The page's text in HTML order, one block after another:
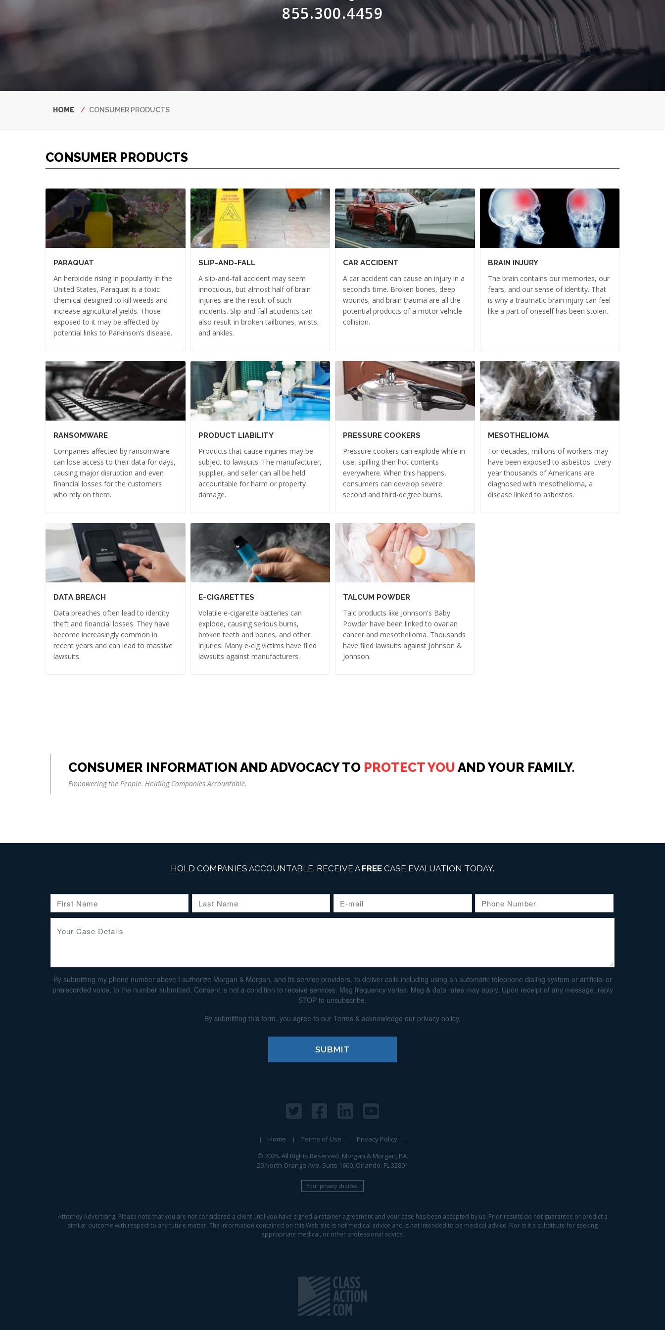
855.300.4459
Breadcrumb
HOME CONSUMER PRODUCTS
CONSUMER PRODUCTS
PARAQUAT
An herbicide rising in popularity in the
United States, Paraquat is a toxic
chemical designed to kill weeds and
increase agricultural yields. Those
exposed to it may be affected by
potential links to Parkinson’s disease.
SLIP-AND-FALL
A slip-and-fall accident may seem
innocuous, but almost half of brain
injuries are the result of such
incidents. Slip-and-fall accidents can
also result in broken tailbones, wrists,
and ankles.
CAR ACCIDENT
A car accident can cause an injury in a
second’s time. Broken bones, deep
wounds, and brain trauma are all the
potential products of a motor vehicle
collision.
BRAIN INJURY
The brain contains our memories, our
fears, and our sense of identity. That
is why a traumatic brain injury can feel
like a part of oneself has been stolen.
RANSOMWARE
Companies affected by ransomware
can lose access to their data for days,
causing major disruption and even
financial losses for the customers
who rely on them.
PRODUCT LIABILITY
Products that cause injuries may be
subject to lawsuits. The manufacturer,
supplier, and seller can all be held
accountable for harm or property
damage.
PRESSURE COOKERS
Pressure cookers can explode while in
use, spilling their hot contents
everywhere. When this happens,
consumers can develop severe
second and third-degree burns.
MESOTHELIOMA
For decades, millions of workers may
have been exposed to asbestos. Every
year thousands of Americans are
diagnosed with mesothelioma, a
disease linked to asbestos.
DATA BREACH
Data breaches often lead to identity
theft and financial losses. They have
become increasingly common in
recent years and can lead to massive
lawsuits.
E-CIGARETTES
Volatile e-cigarette batteries can
explode, causing serious burns,
broken teeth and bones, and other
injuries. Many e-cig victims have filed
lawsuits against manufacturers.
TALCUM POWDER
Talc products like Johnson's Baby
Powder have been linked to ovarian
cancer and mesothelioma. Thousands
have filed lawsuits against Johnson &
Johnson.
CONSUMER INFORMATION AND ADVOCACY TO PROTECT YOU AND YOUR FAMILY.
Empowering the People. Holding Companies Accountable.
HOLD COMPANIES ACCOUNTABLE. RECEIVE A FREE CASE EVALUATION TODAY.
By submitting my phone number above I authorize Morgan & Morgan, and its service providers, to deliver calls including using an automatic telephone dialing system or artificial or
prerecorded voice, to the number submitted. Consent is not a condition to receive services. Msg frequency varies. Msg & data rates may apply. Upon receipt of any message, reply
STOP to unsubscribe.
By submitting this form, you agree to our Terms & acknowledge our privacy policy.
Home Terms of Use
Privacy Policy
© 2026. All Rights Reserved. Morgan & Morgan, PA.
20 North Orange Ave, Suite 1600, Orlando, FL 32801
Your privacy choices.
Attorney Advertising. Please note that you are not considered a client until you have signed a retainer agreement and your case has been accepted by us. Prior results do not guarantee or predict a
similar outcome with respect to any future matter. The information contained on this Web site is not medical advice and is not intended to be medical advice. Nor is it a substitute for seeking
appropriate medical, or other professional advice.